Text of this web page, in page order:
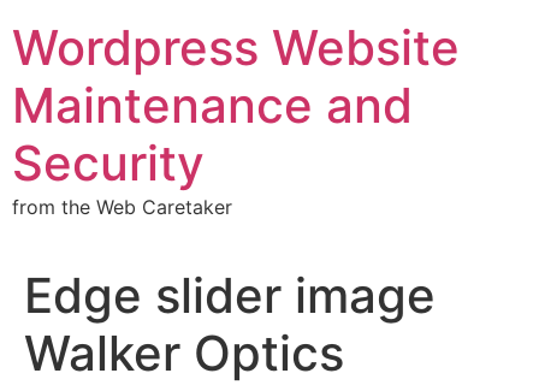
Wordpress Website
Maintenance and
Security
from the Web Caretaker
Edge slider image
Walker Optics